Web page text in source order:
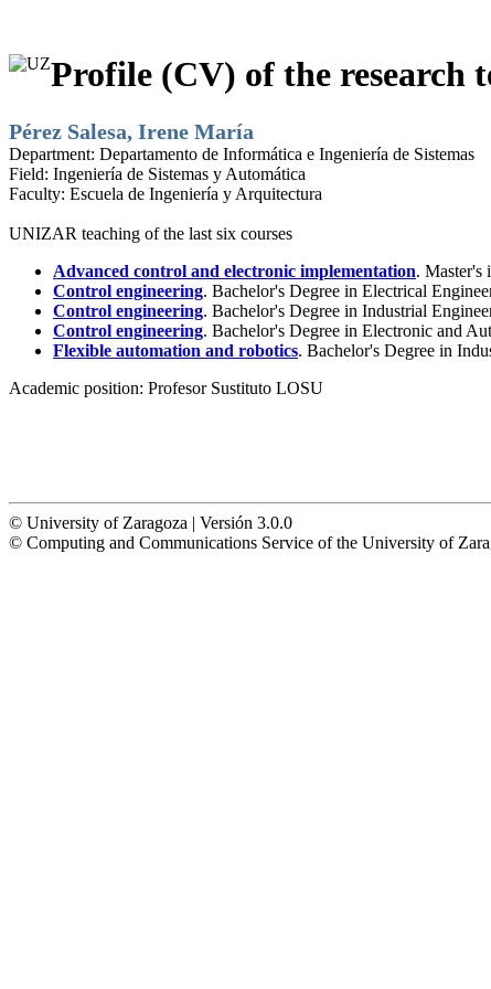
Profile (CV) of the research
Pérez Salesa, Irene María
Department: Departamento de Informática e Ingeniería de Sistemas
Field: Ingeniería de Sistemas y Automática
Faculty: Escuela de Ingeniería y Arquitectura
UNIZAR teaching of the last six courses
Advanced control and electronic implementation. Master's
Control engineering. Bachelor's Degree in Electrical
Control engineering. Bachelor's Degree in Industrial
Control engineering. Bachelor's Degree in Electronic and
Flexible automation and robotics. Bachelor's Degree in
Academic position: Profesor Sustituto LOSU
© University of Zaragoza | Versión 3.0.0
© Computing and Communications Service of the University of